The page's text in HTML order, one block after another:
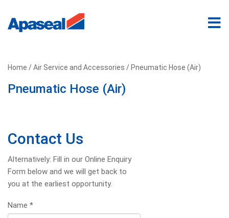
Home /Air Service and Accessories / Pneumatic Hose (Air)
Pneumatic Hose (Air)
Contact Us
Alternatively: Fill in our Online Enquiry
Form below and we will get back to
you at the earliest opportunity.
Name *